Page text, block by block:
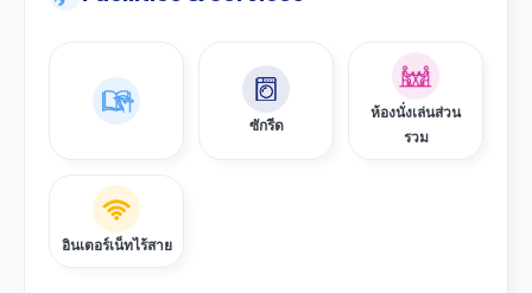
ซักรีด
ห้องนั่งเล่นส่วน
รวม
อินเตอร์เน็ทไร้สาย